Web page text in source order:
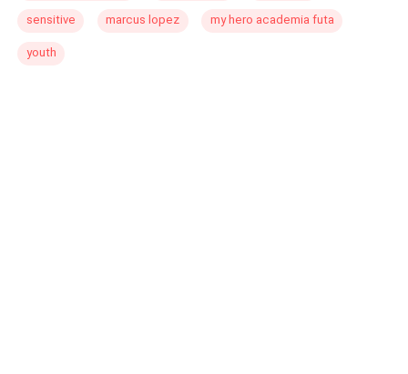
sensitive marcus lopez my hero academia futa
youth